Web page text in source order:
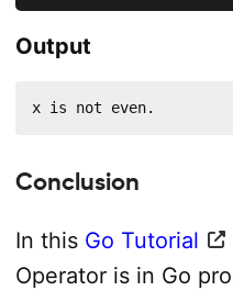
Output
x is not even.
Conclusion
In this Go Tutorial
Operator is in Go